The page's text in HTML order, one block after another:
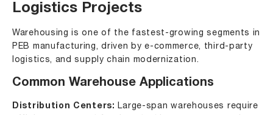
Logistics Projects
Warehousing is one of the fastest-growing segments in
PEB manufacturing, driven by e-commerce, third-party
logistics, and supply chain modernization.
Common Warehouse Applications
Distribution Centers:Large-span warehouses require